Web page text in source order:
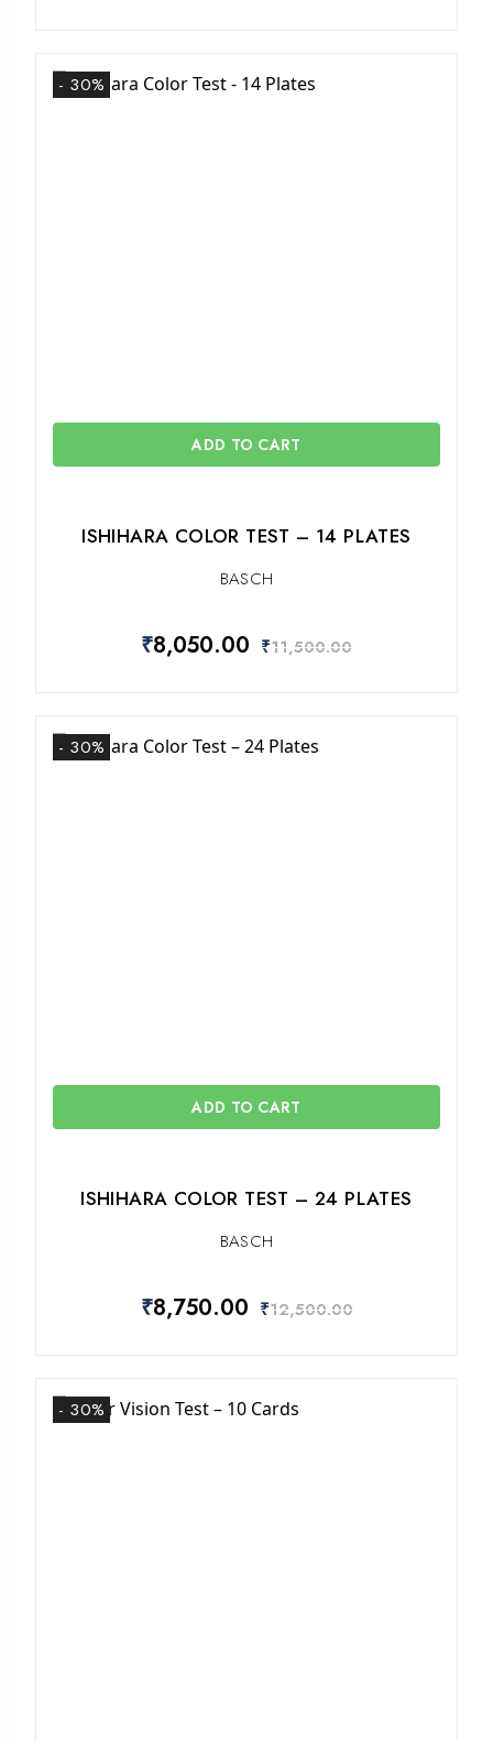
- 30%
ADD TO CART
ISHIHARA COLOR TEST – 14 PLATES
BASCH
₹8,050.00 ₹11,500.00
- 30%
ADD TO CART
ISHIHARA COLOR TEST – 24 PLATES
BASCH
₹8,750.00 ₹12,500.00
- 30%